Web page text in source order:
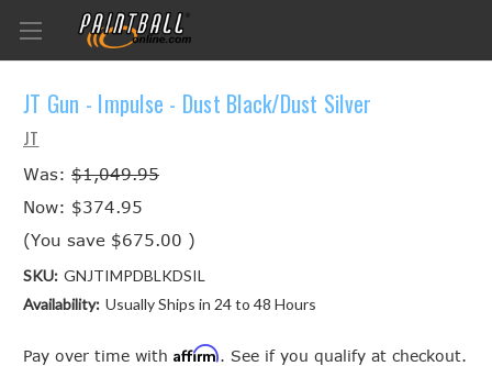
JT Gun - Impulse - Dust Black/Dust Silver
JT
Was: $1,049.95
Now: $374.95
(You save $675.00 )
SKU: GNJTIMPDBLKDSIL
Availability: Usually Ships in 24 to 48 Hours
Pay over time with Affirm. See if you qualify at checkout.